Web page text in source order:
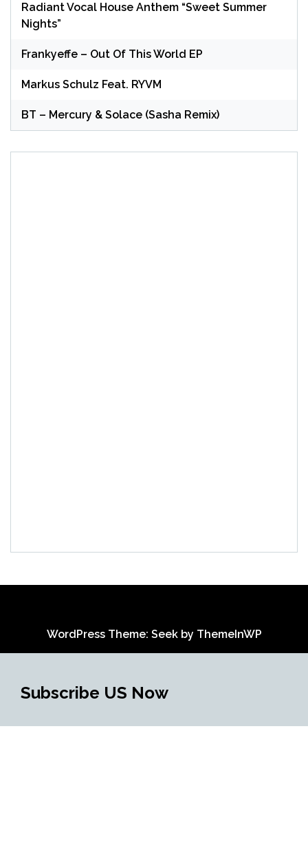
Radiant Vocal House Anthem “Sweet Summer
Nights”
Frankyeffe – Out Of This World EP
Markus Schulz Feat. RYVM
BT – Mercury & Solace (Sasha Remix)
WordPress Theme: Seek by ThemeInWP
Subscribe US Now